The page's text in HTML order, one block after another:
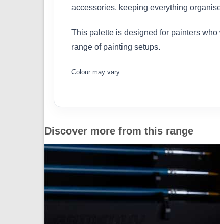
accessories, keeping everything
This palette is designed for painters
range of painting setups.
Colour may vary
Discover more from this range